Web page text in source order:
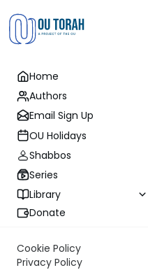
Home
Authors
Email Sign Up
OU Holidays
Shabbos
Series
Library
Donate
Cookie Policy
Privacy Policy
Review
Daf A Week